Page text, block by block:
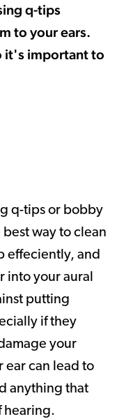
q-tips
to your ears.
it's important to
q-tips or bobby
way to clean
effeciently, and
into your aural
putting
if they
your
ear can lead to
anything that
hearing.